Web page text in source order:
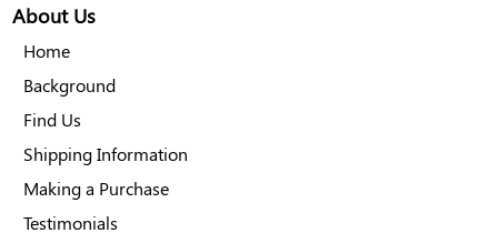
About Us
Home
Background
Find Us
Shipping Information
Making a Purchase
Testimonials